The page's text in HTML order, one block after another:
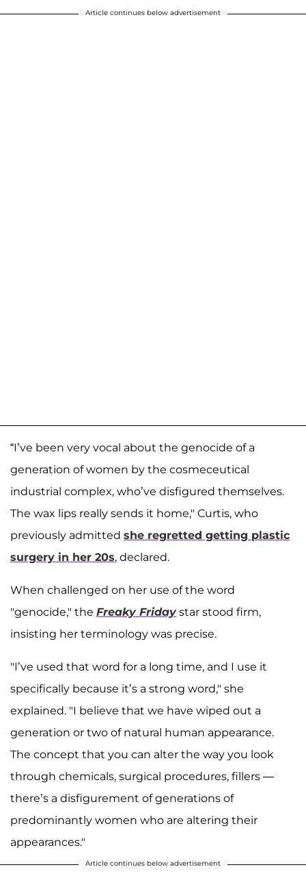
Article continues below advertisement
“I’ve been very vocal about the genocide of a
generation of women by the cosmeceutical
industrial complex, who’ve disfigured themselves.
The wax lips really sends it home," Curtis, who
previously admitted she regretted getting plastic
surgery in her 20s, declared.
When challenged on her use of the word
"genocide," the Freaky Fridaystar stood firm,
insisting her terminology was precise.
"I’ve used that word for a long time, and I use it
specifically because it’s a strong word," she
explained. "I believe that we have wiped out a
generation or two of natural human appearance.
The concept that you can alter the way you look
through chemicals, surgical procedures, fillers —
there’s a disfigurement of generations of
predominantly women who are altering their
appearances."
Article continues below advertisement